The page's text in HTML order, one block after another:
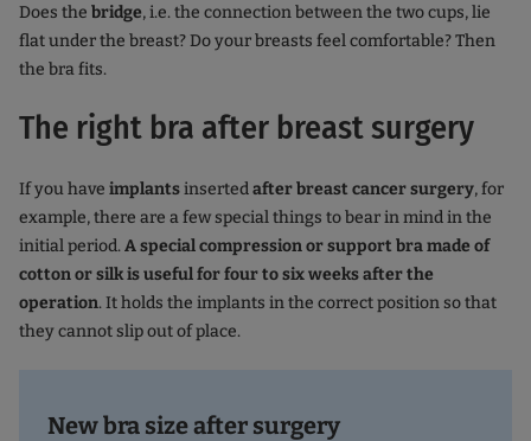
Does the bridge, i.e. the connection between the two cups, lie
flat under the breast? Do your breasts feel comfortable? Then
the bra fits.
The right bra after breast surgery
If you have implantsinsertedafter breast cancer surgery, for
example, there are a few special things to bear in mind in the
initial period.A special compression or support bra made of
cotton or silk is useful for four to six weeks after the
operation. It holds the implants in the correct position so that
they cannot slip out of place.
New bra size after surgery